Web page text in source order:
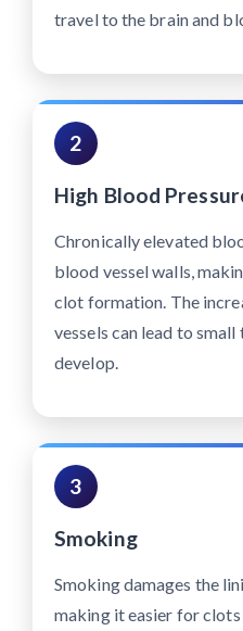
travel to the brain and
2
High Blood
Chronically elevated
blood vessel walls,
clot formation. The
vessels can lead to
develop.
3
Smoking
Smoking damages the
making it easier for